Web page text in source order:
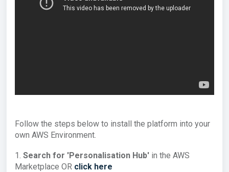
Follow the steps below to install the platform into your
own AWS Environment.
1. Search for 'Personalisation Hub' in the AWS
Marketplace OR click here